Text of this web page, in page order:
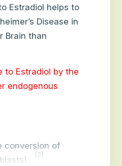
Estradiol helps to
Disease in
Brain than
to Estradiol by the
endogenous
conversion of
[3]